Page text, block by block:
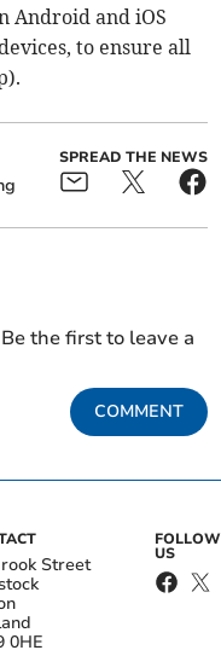
Android and iOS
to ensure all
SPREAD THE NEWS
the first to leave a
COMMENT
Street
0HE
FOLLOW
US